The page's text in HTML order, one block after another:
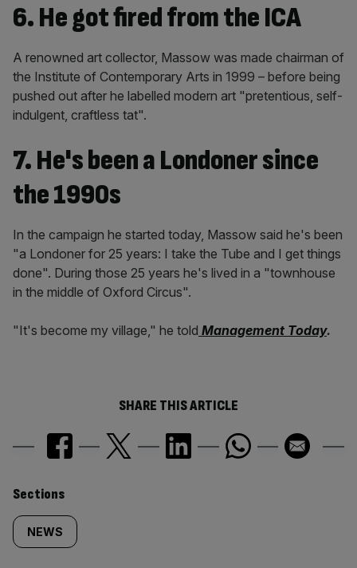
6. He got fired from the ICA
A renowned art collector, Massow was made chairman of
the Institute of Contemporary Arts in 1999 – before being
pushed out after he labelled modern art "pretentious, self-
indulgent, craftless tat".
7. He's been a Londoner since
the 1990s
In the campaign he started today, Massow said he's been
"a Londoner for 25 years: I take the Tube and I get things
done". During those 25 years he's lived in a "townhouse
in the middle of Oxford Circus".
"It's become my village," he told Management Today.
SHARE THIS ARTICLE
Similarly
tagged
Sections
NEWS